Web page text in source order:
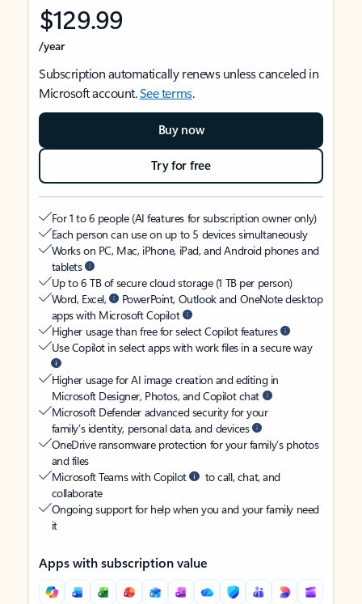
$129.99
/year
Subscription automatically renews unless canceled in
Microsoft account.See terms.
Buy now
Try for free
For 1 to 6 people (AI features for subscription owner only)
Each person can use on up to 5 devices simultaneously
Works on PC, Mac, iPhone, iPad, and Android phones and
tablets
Up to 6 TB of secure cloud storage (1 TB per person)
Word, Excel,
PowerPoint, Outlook and OneNote desktop
apps with Microsoft Copilot
Higher usage than free for select Copilot features
Use Copilot in select apps with work files in a secure way
Higher usage for AI image creation and editing in
Microsoft Designer, Photos, and Copilot chat
Microsoft Defender advanced security for your
family’s identity, personal data, and devices
OneDrive ransomware protection for your family’s photos
and files
Microsoft Teams with Copilot
to call, chat, and
collaborate
Ongoing support for help when you and your family need
it
Apps with subscription value